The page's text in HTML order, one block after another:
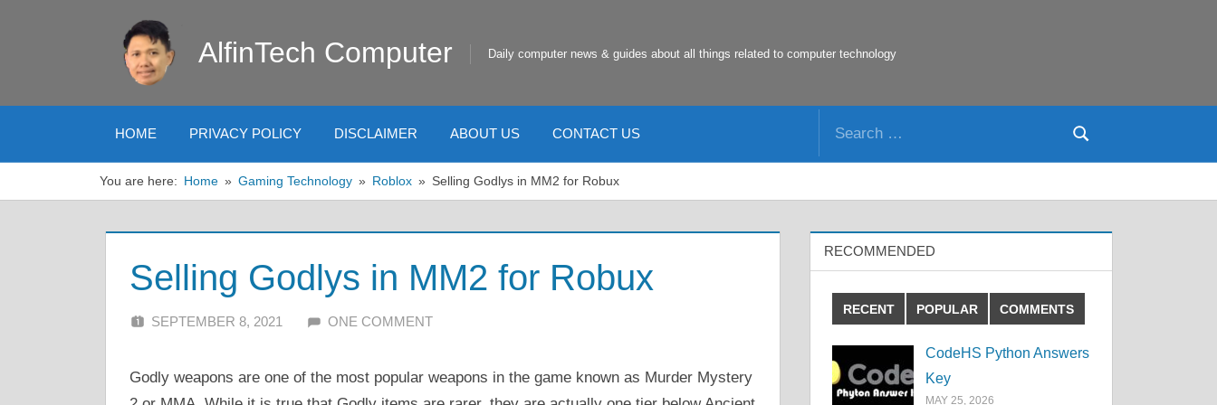
AlfinTech Computer Daily computer news & guides about all things related to computer technology
HOME PRIVACY POLICY DISCLAIMER ABOUT US CONTACT US
Search
You are here: Home Gaming Technology Roblox Selling Godlys in MM2 for Robux
Selling Godlys in MM2 for Robux
SEPTEMBER 8, 2021 ALFIN DANI
ONE COMMENT
Godly weapons are one of the most popular weapons in the game known as Murder Mystery
RECOMMENDED
RECENT POPULAR COMMENTS
CodeHS Python Answers
Key
MAY 25, 2026